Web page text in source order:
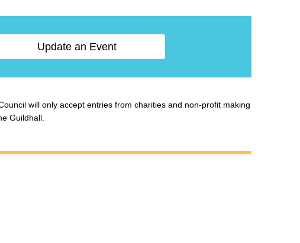
Update an Event
will only accept entries from charities and non-profit making
Guildhall.